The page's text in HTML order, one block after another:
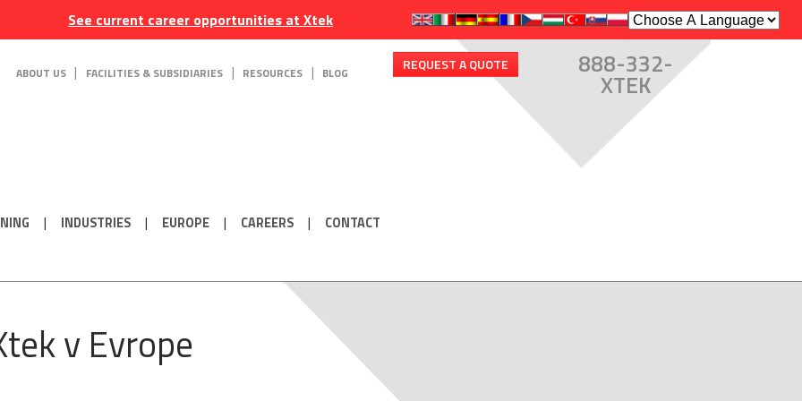
See current career opportunities at Xtek
ABOUT US FACILITIES & SUBSIDIARIES RESOURCES BLOG REQUEST A QUOTE 888-332-
XTEK
INDUSTRIES EUROPE CAREERS CONTACT
v Evrope